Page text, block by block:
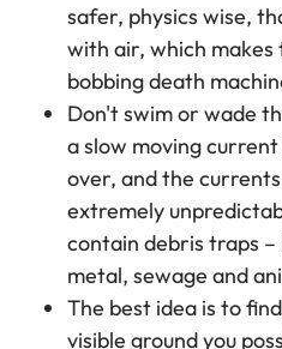
safer, physics wise,
with air, which makes
bobbing death
Don't swim or wade
a slow moving
over, and the
extremely
contain debris traps
metal, sewage and
The best idea is to
visible ground you